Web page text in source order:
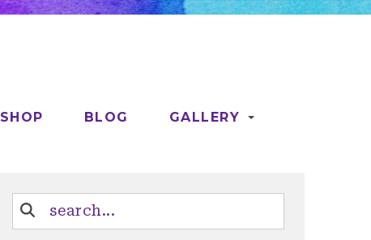
SHOP BLOG GALLERY